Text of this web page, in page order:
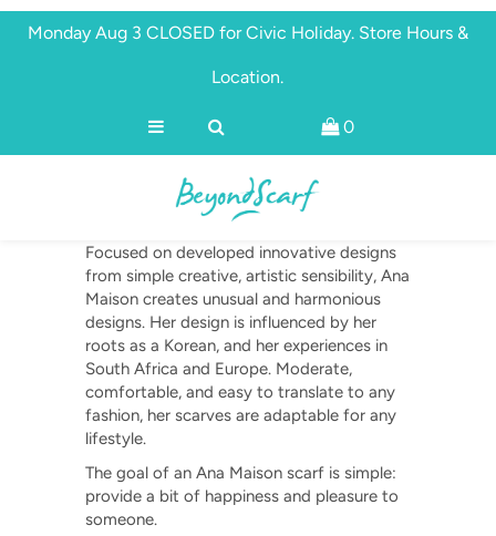
Monday Aug 3 CLOSED for Civic Holiday. Store Hours &
Location.
0
Ana Maison
Focused on developed innovative designs
from simple creative, artistic sensibility, Ana
Maison creates unusual and harmonious
designs. Her design is influenced by her
roots as a Korean, and her experiences in
South Africa and Europe. Moderate,
comfortable, and easy to translate to any
fashion, her scarves are adaptable for any
lifestyle.
The goal of an Ana Maison scarf is simple:
provide a bit of happiness and pleasure to
someone.